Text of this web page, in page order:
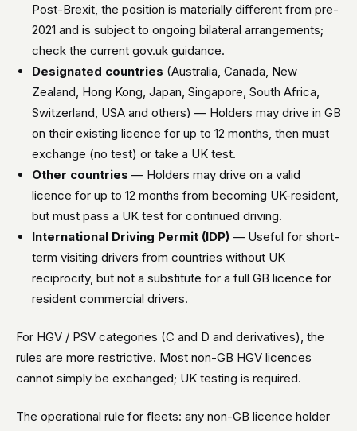
Post-Brexit, the position is materially different from pre-
2021 and is subject to ongoing bilateral arrangements;
check the current gov.uk guidance.
Designated countries (Australia, Canada, New
Zealand, Hong Kong, Japan, Singapore, South Africa,
Switzerland, USA and others) — Holders may drive in GB
on their existing licence for up to 12 months, then must
exchange (no test) or take a UK test.
Other countries — Holders may drive on a valid
licence for up to 12 months from becoming UK-resident,
but must pass a UK test for continued driving.
International Driving Permit (IDP) — Useful for short-
term visiting drivers from countries without UK
reciprocity, but not a substitute for a full GB licence for
resident commercial drivers.
For HGV / PSV categories (C and D and derivatives), the
rules are more restrictive. Most non-GB HGV licences
cannot simply be exchanged; UK testing is required.
The operational rule for fleets: any non-GB licence holder